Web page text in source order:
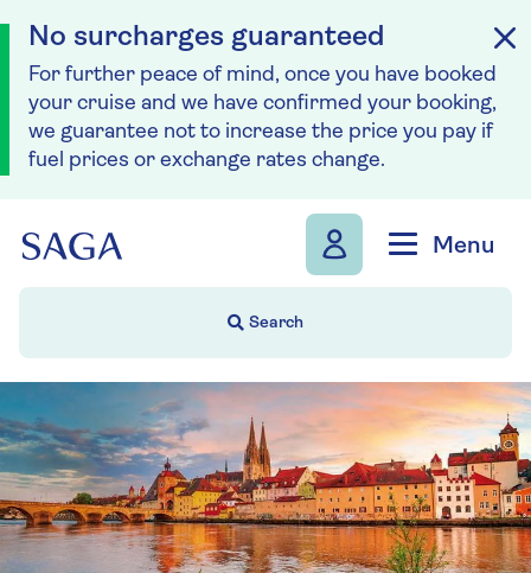
No surcharges guaranteed
For further peace of mind, once you have booked
your cruise and we have confirmed your booking,
we guarantee not to increase the price you pay if
fuel prices or exchange rates change.
Menu